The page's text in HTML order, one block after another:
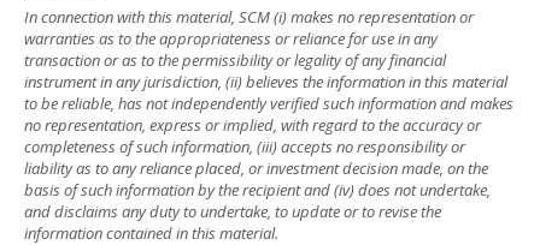
In connection with this material, SCM (i) makes no representation or
warranties as to the appropriateness or reliance for use in any
transaction or as to the permissibility or legality of any financial
instrument in any jurisdiction, (ii) believes the information in this material
to be reliable, has not independently verified such information and makes
no representation, express or implied, with regard to the accuracy or
completeness of such information, (iii) accepts no responsibility or
liability as to any reliance placed, or investment decision made, on the
basis of such information by the recipient and (iv) does not undertake,
and disclaims any duty to undertake, to update or to revise the
information contained in this material.